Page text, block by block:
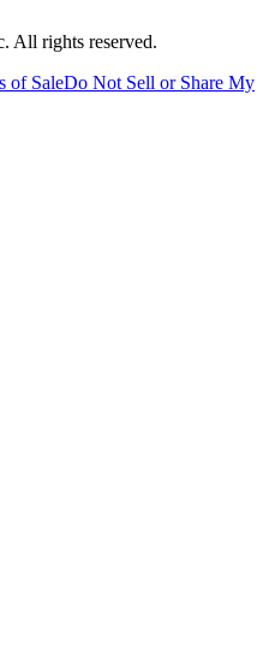
All rights reserved.
of SaleDo Not Sell or Share My